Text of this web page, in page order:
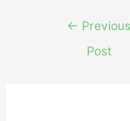
navigation
← Previous
Post